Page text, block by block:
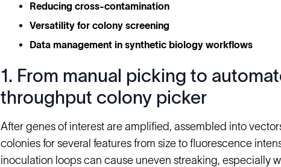
Reducing cross-contamination
Versatility for colony screening
Data management in synthetic biology workflows
1. From manual picking to
throughput colony picker
After genes of interest are amplified, assembled into
colonies for several features from size to fluorescence
inoculation loops can cause uneven streaking, especially